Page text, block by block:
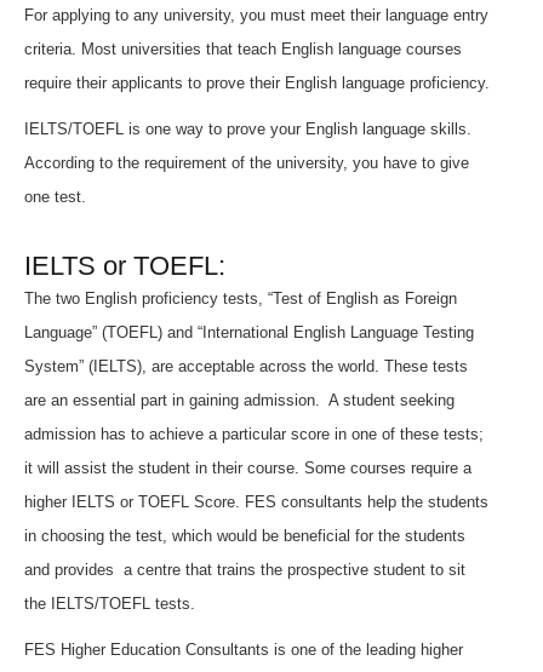
For applying to any university, you must meet their language entry
criteria. Most universities that teach English language courses
require their applicants to prove their English language proficiency.
IELTS/TOEFL is one way to prove your English language skills.
According to the requirement of the university, you have to give
one test.
IELTS or TOEFL:
The two English proficiency tests, “Test of English as Foreign
Language” (TOEFL) and “International English Language Testing
System” (IELTS), are acceptable across the world. These tests
are an essential part in gaining admission. A student seeking
admission has to achieve a particular score in one of these tests;
it will assist the student in their course. Some courses require a
higher IELTS or TOEFL Score. FES consultants help the students
in choosing the test, which would be beneficial for the students
and provides a centre that trains the prospective student to sit
the IELTS/TOEFL tests.
FES Higher Education Consultants is one of the leading higher